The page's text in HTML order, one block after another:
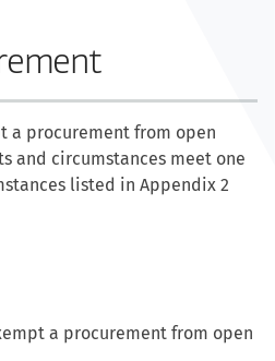
a procurement from open
and circumstances meet one
listed in Appendix 2
a procurement from open